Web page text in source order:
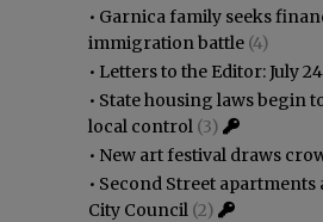
• Garnica family seeks
immigration battle (4)
• Letters to the Editor: July
• State housing laws begin
local control (3)
• New art festival draws
• Second Street apartments
City Council (2)